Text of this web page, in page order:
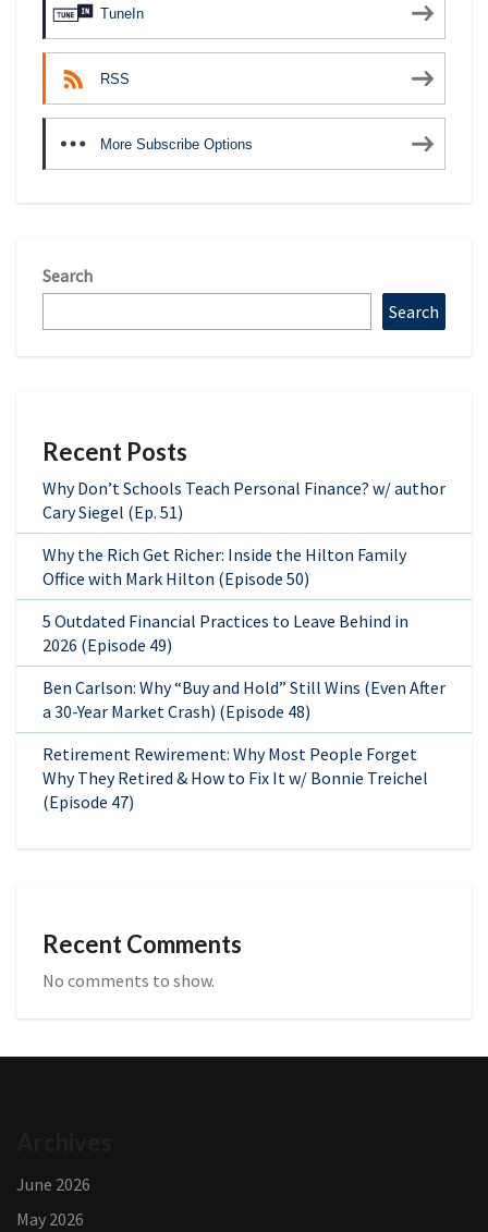
TuneIn
RSS
More Subscribe Options
Search
Search
Recent Posts
Why Don’t Schools Teach Personal Finance? w/ author
Cary Siegel (Ep. 51)
Why the Rich Get Richer: Inside the Hilton Family
Office with Mark Hilton (Episode 50)
5 Outdated Financial Practices to Leave Behind in
2026 (Episode 49)
Ben Carlson: Why “Buy and Hold” Still Wins (Even After
a 30-Year Market Crash) (Episode 48)
Retirement Rewirement: Why Most People Forget
Why They Retired & How to Fix It w/ Bonnie Treichel
(Episode 47)
Recent Comments
No comments to show.
June 2026
May 2026